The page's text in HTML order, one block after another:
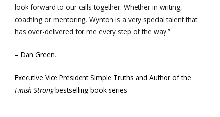
look forward to our calls together. Whether in writing,
coaching or mentoring, Wynton is a very special talent that
has over-delivered for me every step of the way.”
– Dan Green,
Executive Vice President Simple Truths and Author of the
Finish Strongbestselling book series